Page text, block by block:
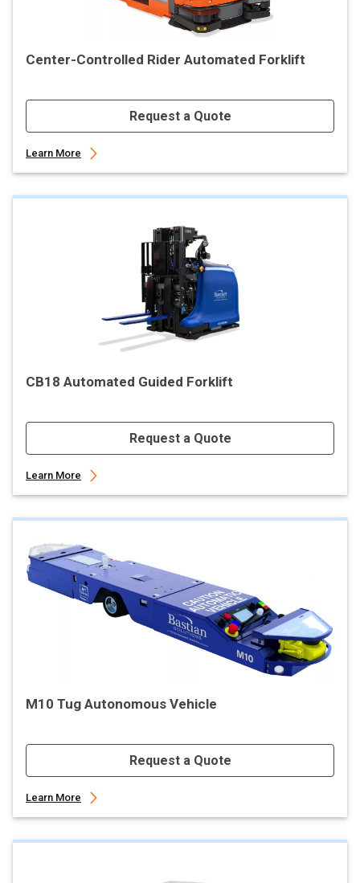
Center-Controlled Rider Automated Forklift
Request a Quote
Learn More
CB18 Automated Guided Forklift
Request a Quote
Learn More
M10 Tug Autonomous Vehicle
Request a Quote
Learn More